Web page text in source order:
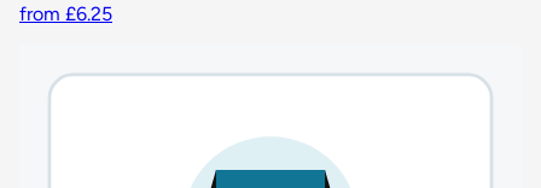
from £6.25